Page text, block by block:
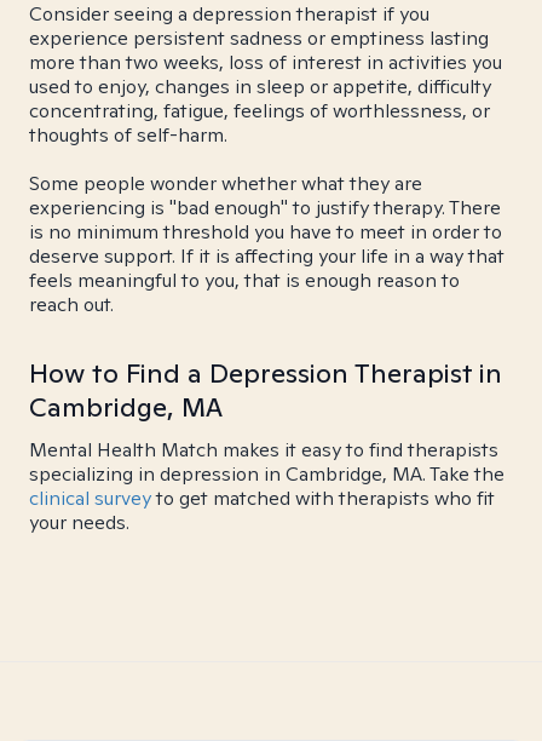
Consider seeing a depression therapist if you
experience persistent sadness or emptiness lasting
more than two weeks, loss of interest in activities you
used to enjoy, changes in sleep or appetite, difficulty
concentrating, fatigue, feelings of worthlessness, or
thoughts of self-harm.
Some people wonder whether what they are
experiencing is "bad enough" to justify therapy. There
is no minimum threshold you have to meet in order to
deserve support. If it is affecting your life in a way that
feels meaningful to you, that is enough reason to
reach out.
How to Find a Depression Therapist in
Cambridge, MA
Mental Health Match makes it easy to find therapists
specializing in depression in Cambridge, MA. Take the
clinical surveyto get matched with therapists who fit
your needs.